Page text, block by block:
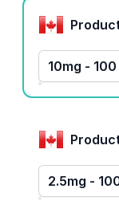
Product options
10mg -
2.5mg -